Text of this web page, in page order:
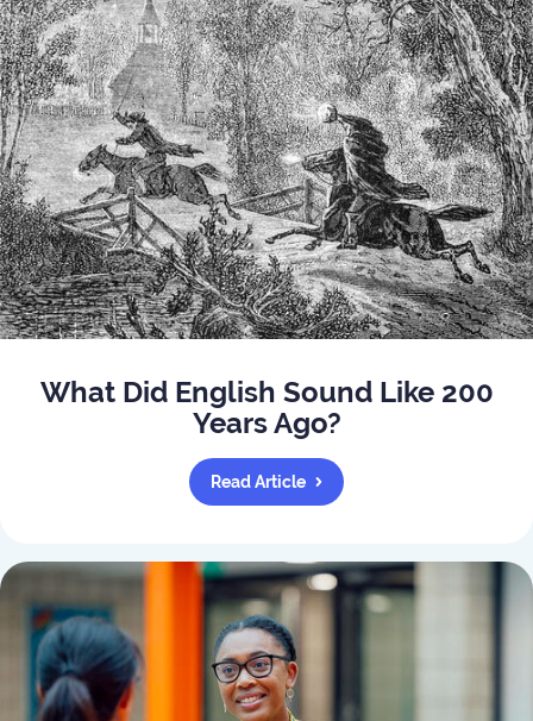
What Did English Sound Like 200
Years Ago?
Read Article